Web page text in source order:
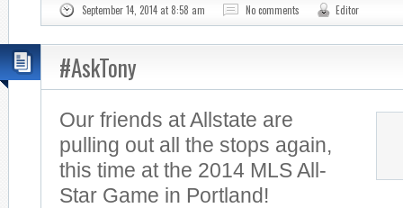
September 14, 2014 at 8:58 am No comments Editor
#AskTony
Our friends at Allstate are
pulling out all the stops again,
this time at the 2014 MLS All-
Star Game in Portland!